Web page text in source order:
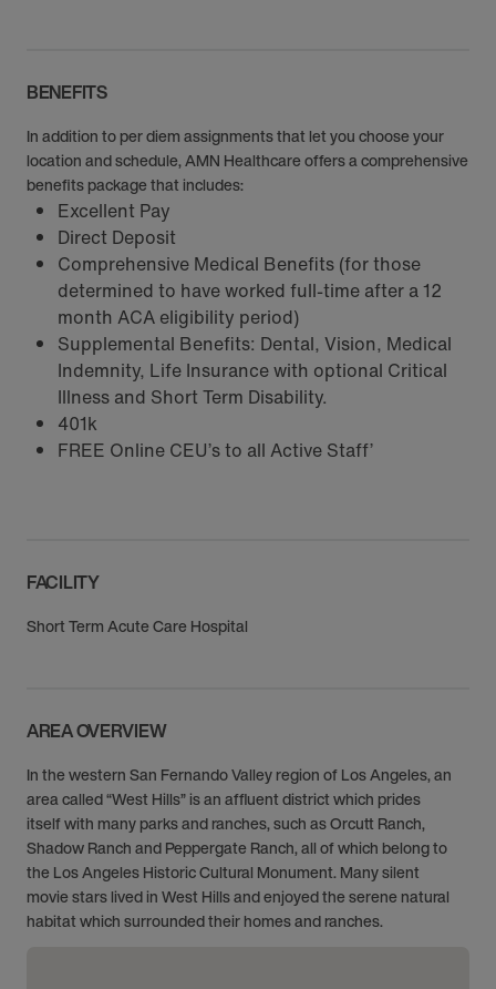
BENEFITS
In addition to per diem assignments that let you choose your
location and schedule, AMN Healthcare offers a comprehensive
benefits package that includes:
Excellent Pay
Direct Deposit
Comprehensive Medical Benefits (for those
determined to have worked full-time after a 12
month ACA eligibility period)
Supplemental Benefits: Dental, Vision, Medical
Indemnity, Life Insurance with optional Critical
Illness and Short Term Disability.
401k
FREE Online CEU’s to all Active Staff’
FACILITY
Short Term Acute Care Hospital
AREA OVERVIEW
In the western San Fernando Valley region of Los Angeles, an
area called “West Hills” is an affluent district which prides
itself with many parks and ranches, such as Orcutt Ranch,
Shadow Ranch and Peppergate Ranch, all of which belong to
the Los Angeles Historic Cultural Monument. Many silent
movie stars lived in West Hills and enjoyed the serene natural
habitat which surrounded their homes and ranches.